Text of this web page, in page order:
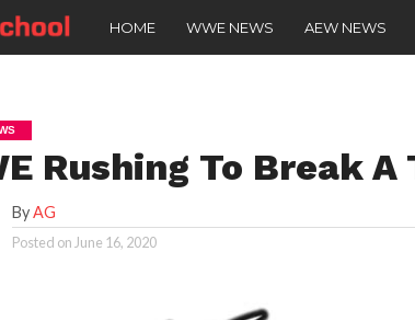
HOME WWE NEWS AEW NEWS
Rushing To Break A
ByAG
Posted on June 16, 2020